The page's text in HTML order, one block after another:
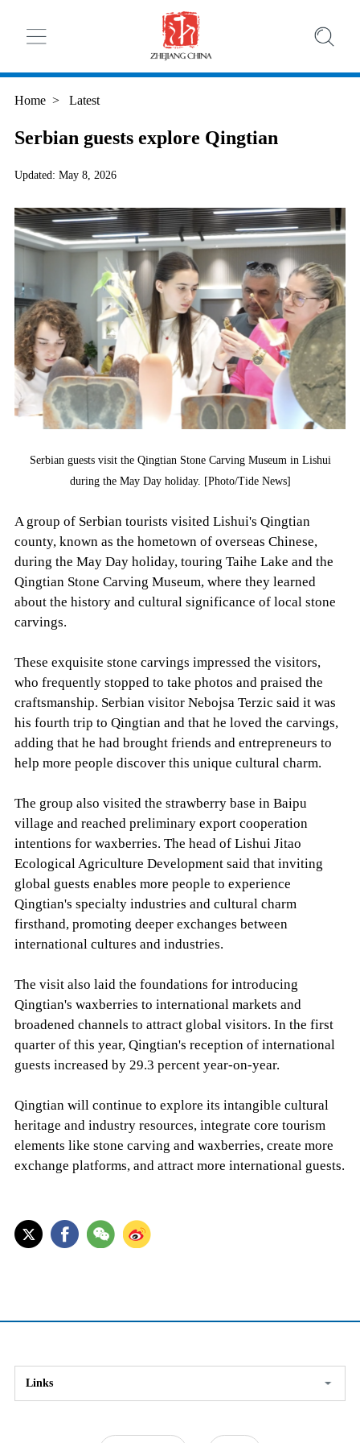
Home > Latest
Serbian guests explore Qingtian
Updated: May 8, 2026
Serbian guests visit the Qingtian Stone Carving Museum in Lishui
during the May Day holiday. [Photo/Tide News]
A group of Serbian tourists visited Lishui's Qingtian
county, known as the hometown of overseas Chinese,
during the May Day holiday, touring Taihe Lake and the
Qingtian Stone Carving Museum, where they learned
about the history and cultural significance of local stone
carvings.
These exquisite stone carvings impressed the visitors,
who frequently stopped to take photos and praised the
craftsmanship. Serbian visitor Nebojsa Terzic said it was
his fourth trip to Qingtian and that he loved the carvings,
adding that he had brought friends and entrepreneurs to
help more people discover this unique cultural charm.
The group also visited the strawberry base in Baipu
village and reached preliminary export cooperation
intentions for waxberries. The head of Lishui Jitao
Ecological Agriculture Development said that inviting
global guests enables more people to experience
Qingtian's specialty industries and cultural charm
firsthand, promoting deeper exchanges between
international cultures and industries.
The visit also laid the foundations for introducing
Qingtian's waxberries to international markets and
broadened channels to attract global visitors. In the first
quarter of this year, Qingtian's reception of international
guests increased by 29.3 percent year-on-year.
Qingtian will continue to explore its intangible cultural
heritage and industry resources, integrate core tourism
elements like stone carving and waxberries, create more
exchange platforms, and attract more international guests.
Links